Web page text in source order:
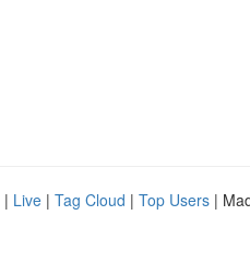
| Live | Tag Cloud | Top Users |